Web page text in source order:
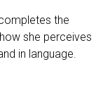
the
she perceives
in language.